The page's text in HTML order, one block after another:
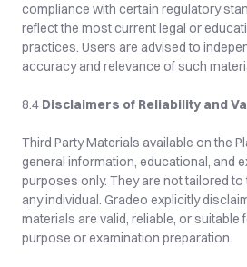
compliance with certain regulatory
reflect the most current legal or
practices. Users are advised to
accuracy and relevance of such
8.4 Disclaimers of Reliability and
Third Party Materials available on the
general information, educational, and
purposes only. They are not tailored
any individual. Gradeo explicitly
materials are valid, reliable, or suitable
purpose or examination preparation.